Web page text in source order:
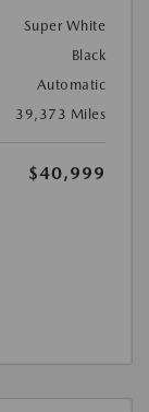
Super White
Black
Automatic
39,373 Miles
$40,999